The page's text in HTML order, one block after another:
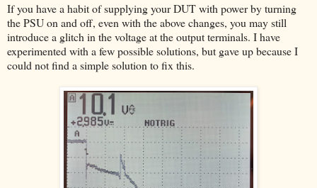
If you have a habit of supplying your DUT with power by turning
the PSU on and off, even with the above changes, you may still
introduce a glitch in the voltage at the output terminals. I have
experimented with a few possible solutions, but gave up because I
could not find a simple solution to fix this.